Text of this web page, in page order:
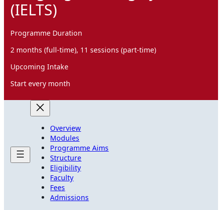
(IELTS)
Programme Duration
2 months (full-time), 11 sessions (part-time)
Upcoming Intake
Start every month
Overview
Modules
Programme Aims
Structure
Eligibility
Faculty
Fees
Admissions